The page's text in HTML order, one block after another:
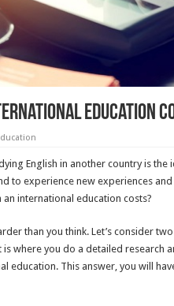
education
English in another country is
to experience new experiences
international education costs?
than you think. Let’s consider
where you do a detailed research
education. This answer, you will